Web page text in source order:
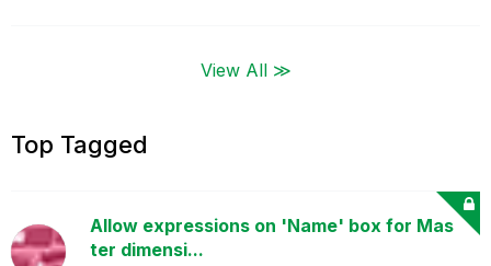
View All ≫
Top Tagged
Allow expressions on 'Name' box for Mas
ter dimensi...